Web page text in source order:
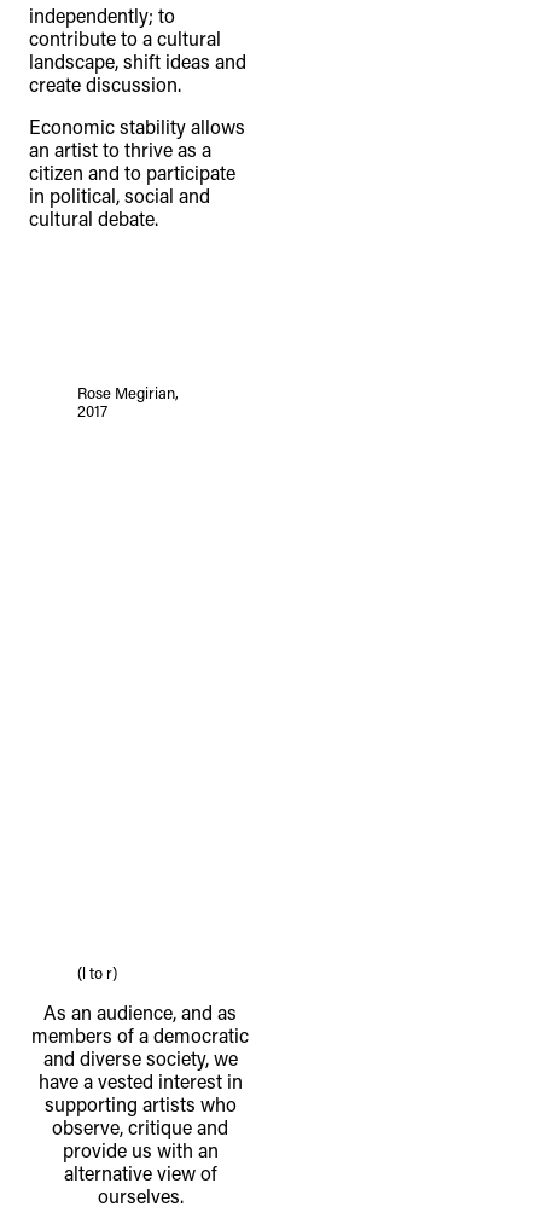
independently; to
contribute to a cultural
landscape, shift ideas and
create discussion.
Economic stability allows
an artist to thrive as a
citizen and to participate
in political, social and
cultural debate.
Rose Megirian,
2017
(l to r)
As an audience, and as
members of a democratic
and diverse society, we
have a vested interest in
supporting artists who
observe, critique and
provide us with an
alternative view of
ourselves.